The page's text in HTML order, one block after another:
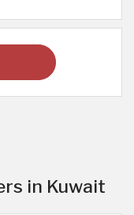
in Kuwait